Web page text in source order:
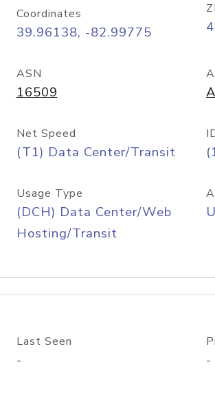
Coordinates
39.96138, -82.99775
ASN
16509
Net Speed
(T1) Data Center/Transit
Usage Type
(DCH) Data Center/Web
Hosting/Transit
Last Seen
- -